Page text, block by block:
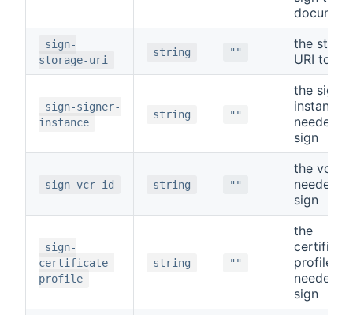
document
sign-
storage-uri
string ""
the
URI to
sign-signer-
instance
string ""
the signer
instance
needed
sign
sign-vcr-id string ""
the vcr id
needed
sign
sign-
certificate-
profile
string ""
the
profile
needed
sign